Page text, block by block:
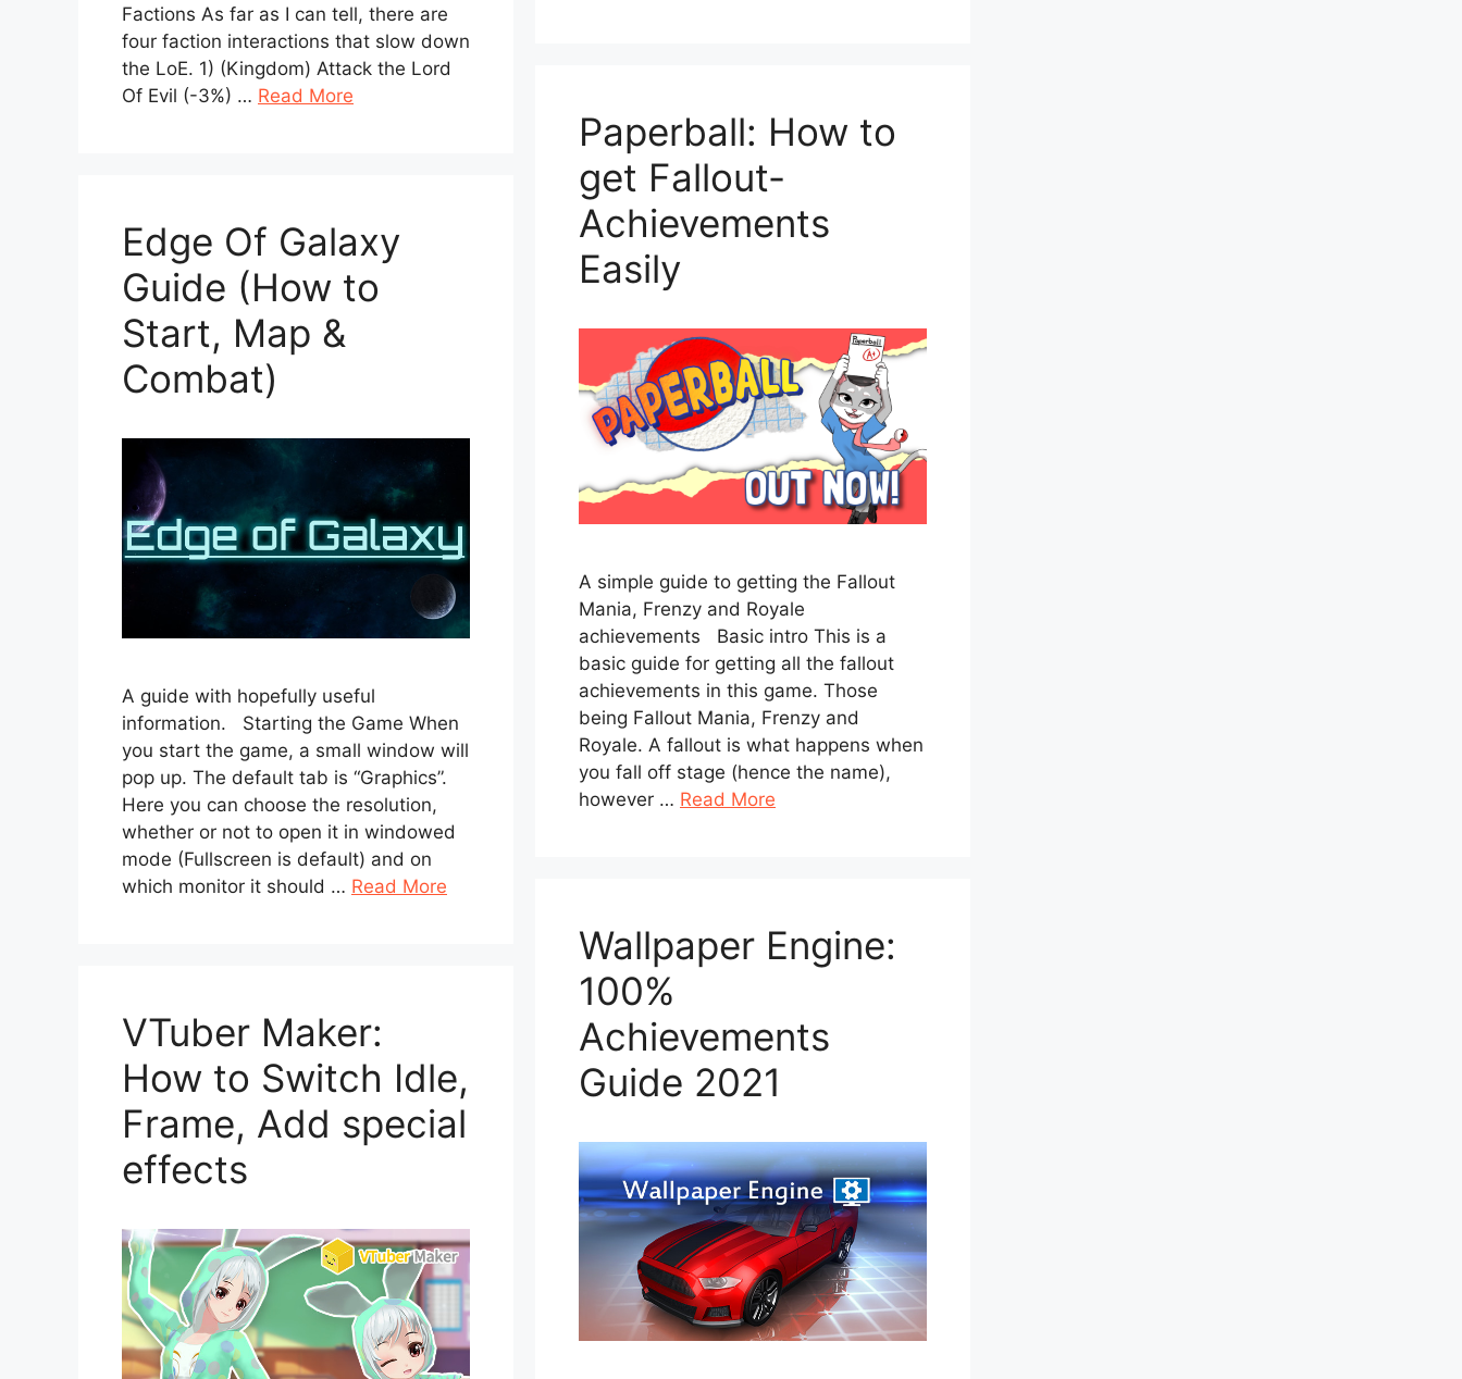
Factions As far as I can tell, there are
four faction interactions that slow down
the LoE. 1) (Kingdom) Attack the Lord
Of Evil (-3%) … Read More
Paperball: How to
get Fallout-
Achievements
Easily
A simple guide to getting the Fallout
Mania, Frenzy and Royale
achievements Basic intro This is a
basic guide for getting all the fallout
achievements in this game. Those
being Fallout Mania, Frenzy and
Royale. A fallout is what happens when
you fall off stage (hence the name),
however … Read More
Edge Of Galaxy
Guide (How to
Start, Map &
Combat)
A guide with hopefully useful
information. Starting the Game When
you start the game, a small window will
pop up. The default tab is “Graphics”.
Here you can choose the resolution,
whether or not to open it in windowed
mode (Fullscreen is default) and on
which monitor it should … Read More
Wallpaper Engine:
100%
Achievements
Guide 2021
VTuber Maker:
How to Switch Idle,
Frame, Add special
effects